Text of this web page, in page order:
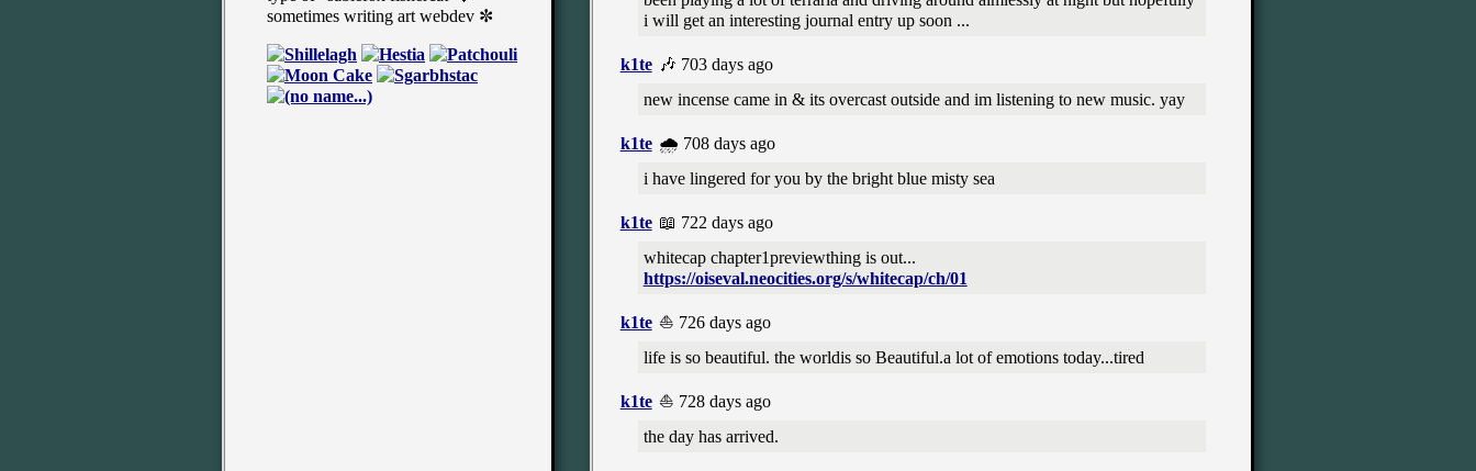
sometimes writing art webdev ✼
i will get an interesting journal entry up soon ...
k1te 🎶 703 days ago
new incense came in & its overcast outside and im listening to new music. yay
k1te 🌧️ 708 days ago
i have lingered for you by the bright blue misty sea
k1te 📖 722 days ago
whitecap chapter1previewthing is out...
https://oiseval.neocities.org/s/whitecap/ch/01
k1te ⛵ 726 days ago
life is so beautiful. the worldis so Beautiful.a lot of emotions today...tired
k1te ⛵ 728 days ago
the day has arrived.